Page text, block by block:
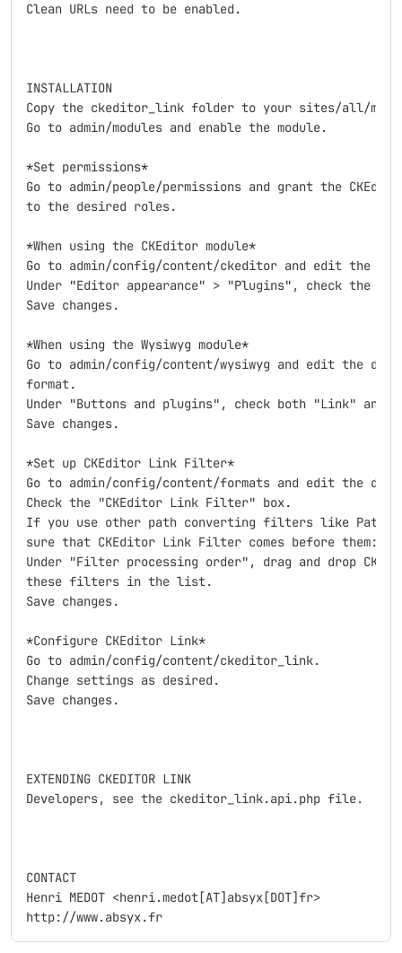
Clean URLs need to be enabled.
INSTALLATION
Copy the ckeditor_link folder to your sites/all/
Go to admin/modules and enable the module.
*Set permissions*
Go to admin/people/permissions and grant the
to the desired roles.
*When using the CKEditor module*
Go to admin/config/content/ckeditor and edit the
Under "Editor appearance" > "Plugins", check the
Save changes.
*When using the Wysiwyg module*
Go to admin/config/content/wysiwyg and edit the
format.
Under "Buttons and plugins", check both "Link" and
Save changes.
*Set up CKEditor Link Filter*
Go to admin/config/content/formats and edit the
Check the "CKEditor Link Filter" box.
If you use other path converting filters like
sure that CKEditor Link Filter comes before them:
Under "Filter processing order", drag and drop
these filters in the list.
Save changes.
*Configure CKEditor Link*
Go to admin/config/content/ckeditor_link.
Change settings as desired.
Save changes.
EXTENDING CKEDITOR LINK
Developers, see the ckeditor_link.api.php file.
CONTACT
Henri MEDOT <henri.medot[AT]absyx[DOT]fr>